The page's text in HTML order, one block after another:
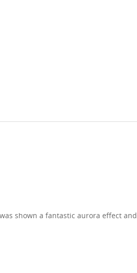
shown a fantastic aurora effect and